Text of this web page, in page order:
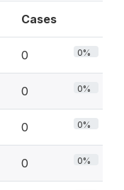
Cases
0 0%
0 0%
0 0%
0 0%